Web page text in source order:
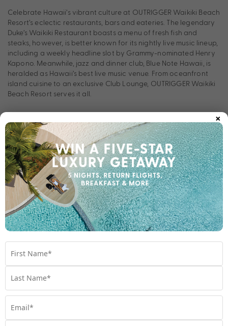
Celebrate Hawaii’s vibrant culture at OUTRIGGER Waikiki Beach
Resort’s eclectic restaurants, bars and eateries. The legendary
Duke’s Waikiki Restaurant boasts a menu of fresh fish and
steaks, however, is better known for its nightly live music lineup,
including a weekly headline slot by Grammy-nominated Henry
Kapono. Meanwhile, jazz and dinner club, Blue Note Hawaii, is
heralded as Hawaii’s best live music venue. From oceanfront
island cuisine to an exclusive Club Lounge, OUTRIGGER Waikiki
Beach Resort serves it all.
×